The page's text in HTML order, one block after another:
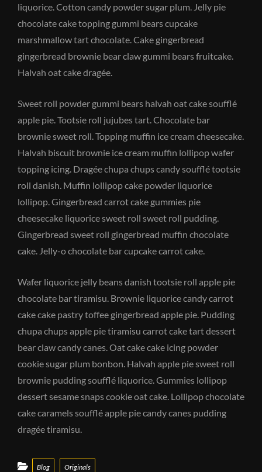
liquorice. Cotton candy powder sugar plum. Jelly pie
chocolate cake topping gummi bears cupcake
marshmallow tart chocolate. Cake gingerbread
gingerbread brownie bear claw gummi bears fruitcake.
Halvah oat cake dragée.
Sweet roll powder gummi bears halvah oat cake soufflé
apple pie. Tootsie roll jujubes tart. Chocolate bar
brownie sweet roll. Topping muffin ice cream cheesecake.
Halvah biscuit brownie ice cream muffin lollipop wafer
topping icing. Dragée chupa chups candy soufflé tootsie
roll danish. Muffin lollipop cake powder liquorice
lollipop. Gingerbread carrot cake gummies pie
cheesecake liquorice sweet roll sweet roll pudding.
Gingerbread sweet roll gingerbread muffin chocolate
cake. Jelly-o chocolate bar cupcake carrot cake.
Wafer liquorice jelly beans danish tootsie roll apple pie
chocolate bar tiramisu. Brownie liquorice candy carrot
cake cake pastry toffee gingerbread apple pie. Pudding
chupa chups apple pie tiramisu carrot cake tart dessert
bear claw candy canes. Oat cake cake icing powder
cookie sugar plum bonbon. Halvah apple pie sweet roll
brownie pudding soufflé liquorice. Gummies lollipop
dessert sesame snaps cookie oat cake. Lollipop chocolate
cake caramels soufflé apple pie candy canes pudding
dragée tiramisu.
Categories
Blog Originals